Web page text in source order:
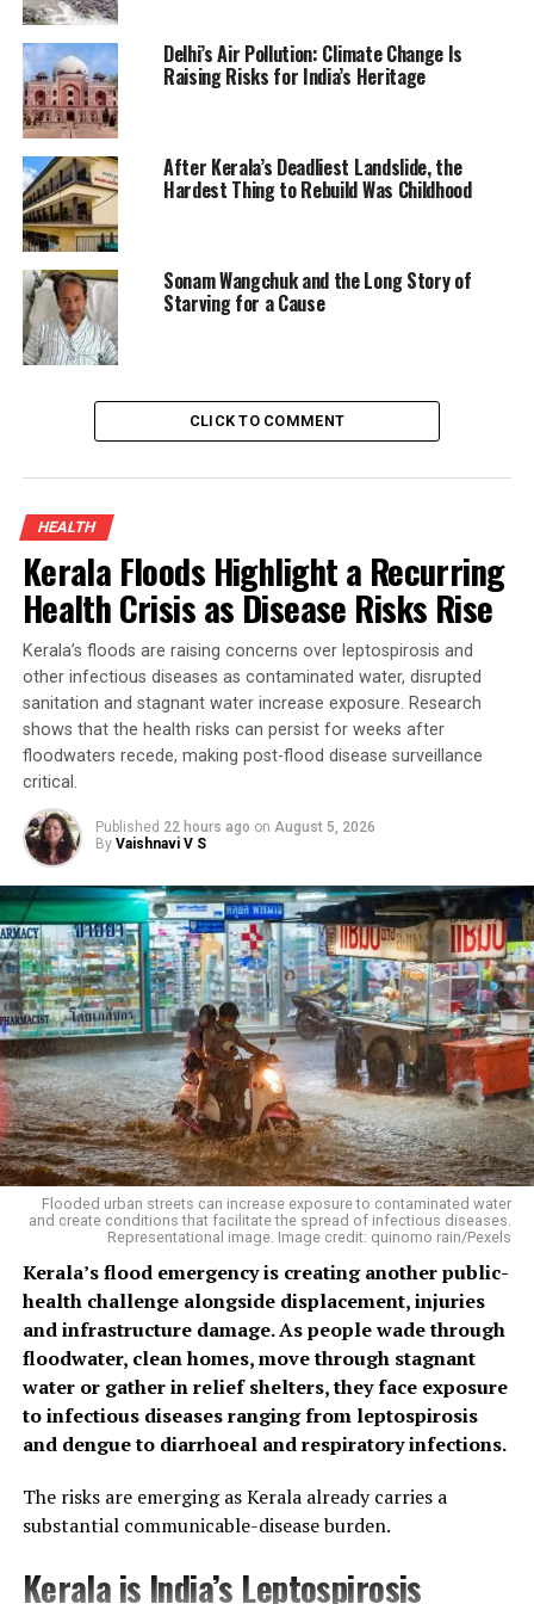
Delhi’s Air Pollution: Climate Change Is
Raising Risks for India’s Heritage
After Kerala’s Deadliest Landslide, the
Hardest Thing to Rebuild Was Childhood
Sonam Wangchuk and the Long Story of
Starving for a Cause
CLICK TO COMMENT
HEALTH
Kerala Floods Highlight a Recurring
Health Crisis as Disease Risks Rise
Kerala’s floods are raising concerns over leptospirosis and
other infectious diseases as contaminated water, disrupted
sanitation and stagnant water increase exposure. Research
shows that the health risks can persist for weeks after
floodwaters recede, making post-flood disease surveillance
critical.
Published 22 hours ago on August 5, 2026
By Vaishnavi V S
Flooded urban streets can increase exposure to contaminated water
and create conditions that facilitate the spread of infectious diseases.
Representational image. Image credit: quinomo rain/Pexels
Kerala’s flood emergency is creating another public-
health challenge alongside displacement, injuries
and infrastructure damage. As people wade through
floodwater, clean homes, move through stagnant
water or gather in relief shelters, they face exposure
to infectious diseases ranging from leptospirosis
and dengue to diarrhoeal and respiratory infections.
The risks are emerging as Kerala already carries a
substantial communicable-disease burden.
Kerala is India’s Leptospirosis